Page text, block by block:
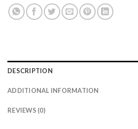
DESCRIPTION
ADDITIONAL INFORMATION
REVIEWS (0)